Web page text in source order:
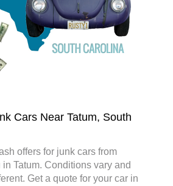
Cars Near Tatum, South
offers for junk cars from
Tatum. Conditions vary and
Get a quote for your car in